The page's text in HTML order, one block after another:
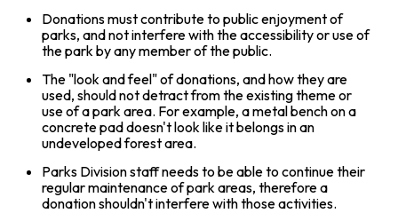
Donations must contribute to public enjoyment of
parks, and not interfere with the accessibility or use of
the park by any member of the public.
The "look and feel" of donations, and how they are
used, should not detract from the existing theme or
use of a park area. For example, a metal bench on a
concrete pad doesn't look like it belongs in an
undeveloped forest area.
Parks Division staff needs to be able to continue their
regular maintenance of park areas, therefore a
donation shouldn't interfere with those activities.